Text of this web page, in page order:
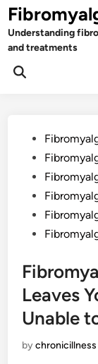
Skip
to
content
Understanding
and treatments
Open
Posted
Leaves
Unable
bychronicillness